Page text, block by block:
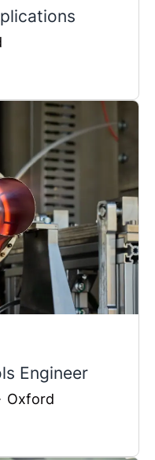
Engineer
Oxford